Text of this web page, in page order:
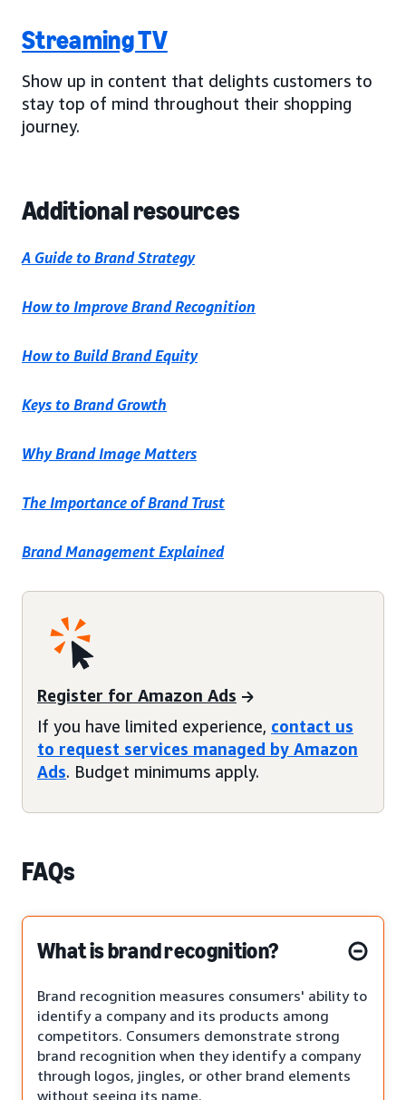
Streaming TV
Show up in content that delights customers to
stay top of mind throughout their shopping
journey.
Additional resources
A Guide to Brand Strategy
How to Improve Brand Recognition
How to Build Brand Equity
Keys to Brand Growth
Why Brand Image Matters
The Importance of Brand Trust
Brand Management Explained
Register for Amazon Ads
If you have limited experience, contact us
to request services managed by Amazon
Ads. Budget minimums apply.
FAQs
What is brand recognition?
Brand recognition measures consumers' ability to
identify a company and its products among
competitors. Consumers demonstrate strong
brand recognition when they identify a company
through logos, jingles, or other brand elements
without seeing its name.